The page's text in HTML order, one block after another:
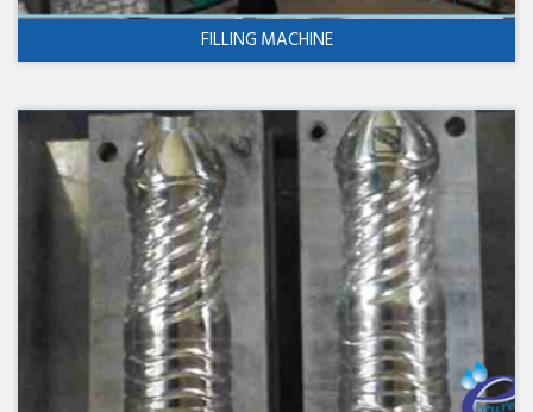
FILLING MACHINE